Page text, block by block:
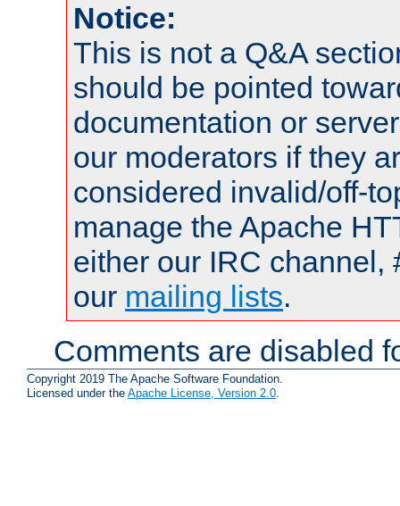
Notice:
This is not a Q&A
should be pointed
documentation or
our moderators if they
considered invalid/off-
manage the Apache
either our IRC channel,
our mailing lists.
Comments are disabled
Copyright 2019 The Apache Software Foundation.
Licensed under the Apache License, Version 2.0